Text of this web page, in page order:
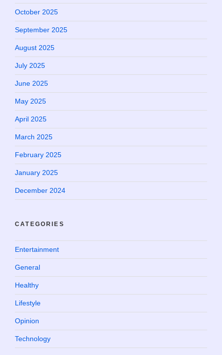
October 2025
September 2025
August 2025
July 2025
June 2025
May 2025
April 2025
March 2025
February 2025
January 2025
December 2024
CATEGORIES
Entertainment
General
Healthy
Lifestyle
Opinion
Technology